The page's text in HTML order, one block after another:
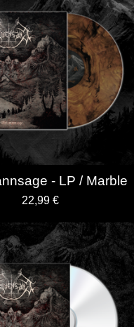
- LP / Marble
22,99 €